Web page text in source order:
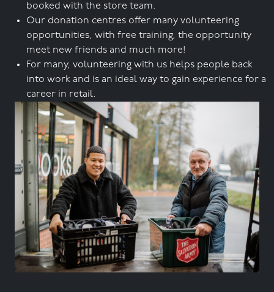
booked with the store team.
Our donation centres offer many volunteering
opportunities, with free training, the opportunity
meet new friends and much more!
For many, volunteering with us helps people back
into work and is an ideal way to gain experience for a
career in retail.